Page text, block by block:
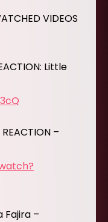
VIDEOS
Little
–
Fajira –